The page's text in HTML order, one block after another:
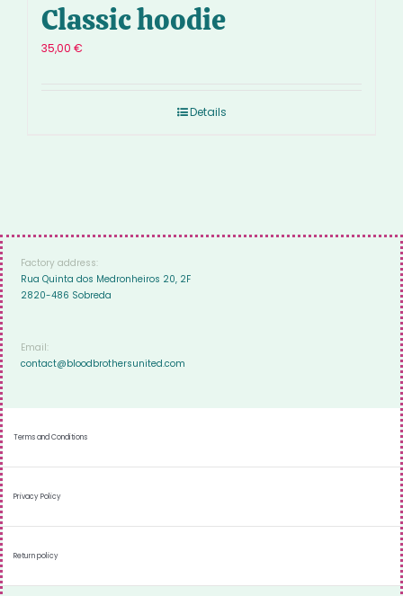
Classic hoodie
35,00 €
Details
Factory address:
Rua Quinta dos Medronheiros 20, 2F
2820-486 Sobreda
Email:
contact@bloodbrothersunited.com
Terms and Conditions
Privacy Policy
Return policy